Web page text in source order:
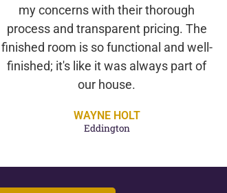
my concerns with their thorough
process and transparent pricing. The
finished room is so functional and well-
finished; it's like it was always part of
our house.
WAYNE HOLT
Eddington